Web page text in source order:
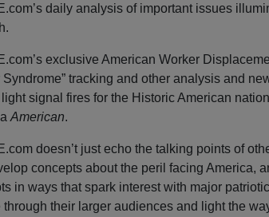
daily analysis of important issues
exclusive American Worker
Syndrome” tracking and other analysis and
signal fires for the Historic American
American.
doesn’t just echo the talking points of
concepts about the peril facing America,
in ways that spark interest with major
through their larger audiences and light the